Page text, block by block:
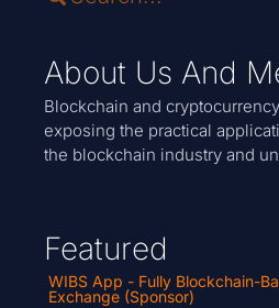
About Us And
Blockchain and
exposing the practical
the blockchain industry and
Featured
WIBS App - Fully Blockchain-
Exchange (Sponsor)